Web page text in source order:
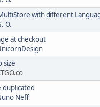
with different
O.
at checkout
size
duplicated
Neff